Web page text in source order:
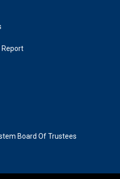
Report
Board Of Trustees